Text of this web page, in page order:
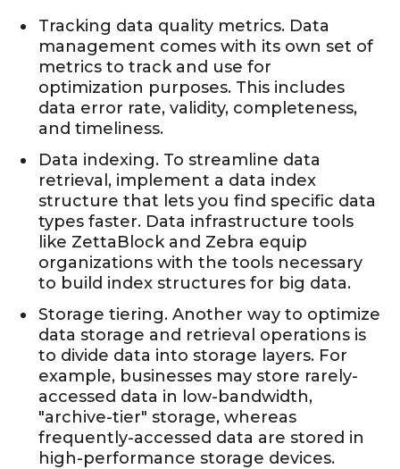
Tracking data quality metrics. Data
management comes with its own set of
metrics to track and use for
optimization purposes. This includes
data error rate, validity, completeness,
and timeliness.
Data indexing. To streamline data
retrieval, implement a data index
structure that lets you find specific data
types faster. Data infrastructure tools
like ZettaBlock and Zebra equip
organizations with the tools necessary
to build index structures for big data.
Storage tiering. Another way to optimize
data storage and retrieval operations is
to divide data into storage layers. For
example, businesses may store rarely-
accessed data in low-bandwidth,
"archive-tier" storage, whereas
frequently-accessed data are stored in
high-performance storage devices.